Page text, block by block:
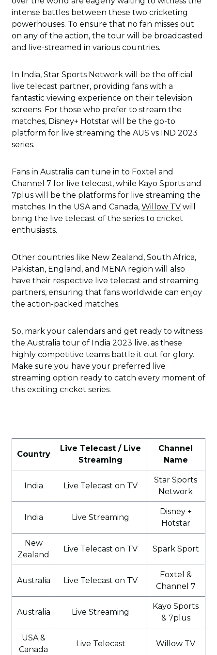
intense battles between these two cricketing
powerhouses. To ensure that no fan misses out
on any of the action, the tour will be broadcasted
and live-streamed in various countries.
In India, Star Sports Network will be the official
live telecast partner, providing fans with a
fantastic viewing experience on their television
screens. For those who prefer to stream the
matches, Disney+ Hotstar will be the go-to
platform for live streaming the AUS vs IND 2023
series.
Fans in Australia can tune in to Foxtel and
Channel 7 for live telecast, while Kayo Sports and
7plus will be the platforms for live streaming the
matches. In the USA and Canada, Willow TV will
bring the live telecast of the series to cricket
enthusiasts.
Other countries like New Zealand, South Africa,
Pakistan, England, and MENA region will also
have their respective live telecast and streaming
partners, ensuring that fans worldwide can enjoy
the action-packed matches.
So, mark your calendars and get ready to witness
the Australia tour of India 2023 live, as these
highly competitive teams battle it out for glory.
Make sure you have your preferred live
streaming option ready to catch every moment of
this exciting cricket series.
Country
Live Telecast / Live
Streaming
Channel
Name
India Live Telecast on TV
Star Sports
Network
India Live Streaming
Disney +
Hotstar
New
Zealand
Live Telecast on TV Spark Sport
Australia Live Telecast on TV
Foxtel &
Channel 7
Australia Live Streaming
Kayo Sports
& 7plus
USA &
Canada
Live Telecast Willow TV